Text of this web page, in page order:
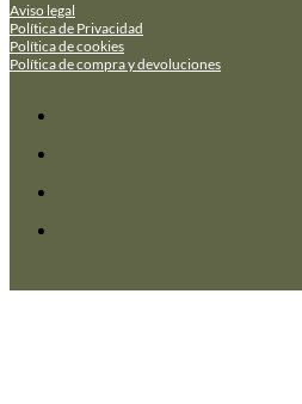
Aviso legal
Política de Privacidad
Política de cookies
Política de compra y devoluciones